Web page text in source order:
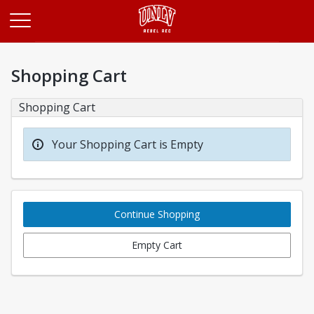
Shopping Cart
Shopping Cart
Your Shopping Cart is Empty
Continue Shopping
Empty Cart